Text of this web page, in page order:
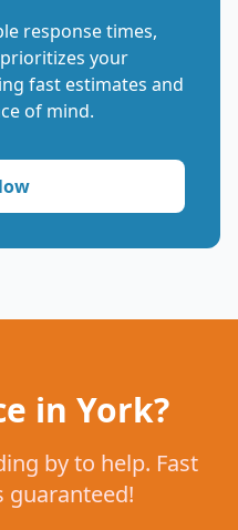
response times,
your
fast estimates and
of mind.
in York?
by to help. Fast
guaranteed!